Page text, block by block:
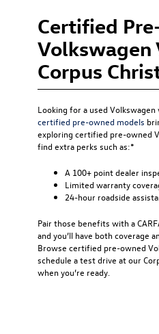
Certified
Volkswagen
Corpus
Looking for a used
certified pre-owned models
exploring certified pre-owned
find extra perks such as:*
A 100+ point dealer
Limited warranty
24-hour roadside
Pair those benefits with a
and you’ll have both coverage
Browse certified pre-owned
schedule a test drive at our
when you’re ready.